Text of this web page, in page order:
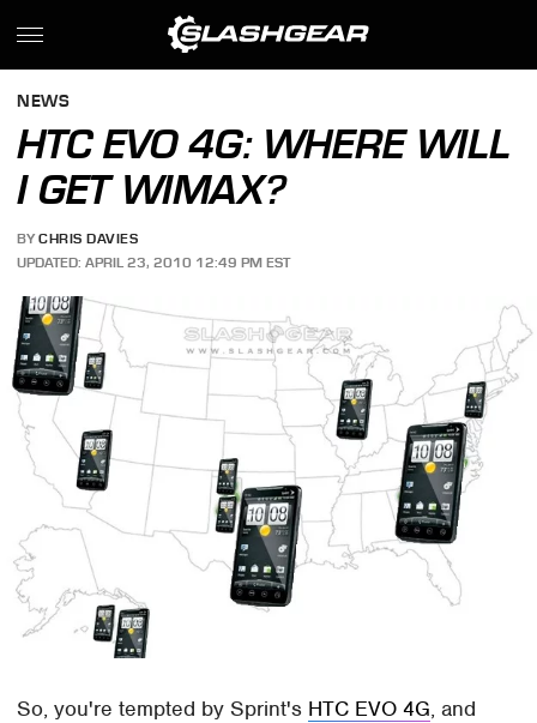
NEWS
HTC EVO 4G: WHERE WILL
I GET WIMAX?
BY CHRIS DAVIES
UPDATED: APRIL 23, 2010 12:49 PM EST
So, you're tempted by Sprint's HTC EVO 4G, and